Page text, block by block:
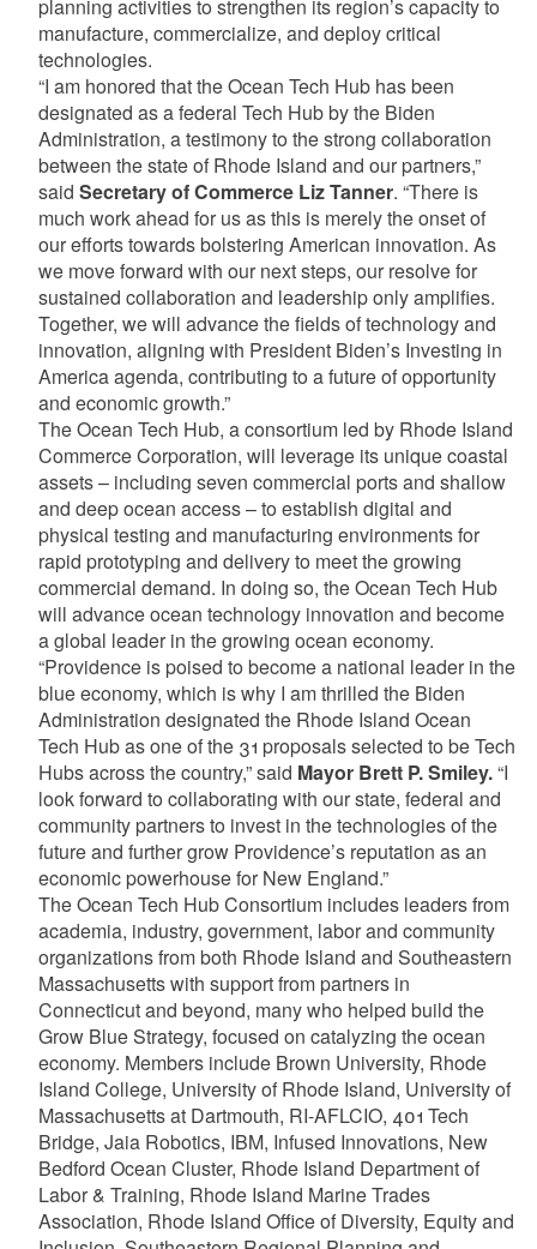
planning activities to strengthen its region’s capacity to
manufacture, commercialize, and deploy critical
technologies.
“I am honored that the Ocean Tech Hub has been
designated as a federal Tech Hub by the Biden
Administration, a testimony to the strong collaboration
between the state of Rhode Island and our partners,”
said Secretary of Commerce Liz Tanner. “There is
much work ahead for us as this is merely the onset of
our efforts towards bolstering American innovation. As
we move forward with our next steps, our resolve for
sustained collaboration and leadership only amplifies.
Together, we will advance the fields of technology and
innovation, aligning with President Biden’s Investing in
America agenda, contributing to a future of opportunity
and economic growth.”
The Ocean Tech Hub, a consortium led by Rhode Island
Commerce Corporation, will leverage its unique coastal
assets – including seven commercial ports and shallow
and deep ocean access – to establish digital and
physical testing and manufacturing environments for
rapid prototyping and delivery to meet the growing
commercial demand. In doing so, the Ocean Tech Hub
will advance ocean technology innovation and become
a global leader in the growing ocean economy.
“Providence is poised to become a national leader in the
blue economy, which is why I am thrilled the Biden
Administration designated the Rhode Island Ocean
Tech Hub as one of the 31 proposals selected to be Tech
Hubs across the country,” said Mayor Brett P. Smiley.“I
look forward to collaborating with our state, federal and
community partners to invest in the technologies of the
future and further grow Providence’s reputation as an
economic powerhouse for New England.”
The Ocean Tech Hub Consortium includes leaders from
academia, industry, government, labor and community
organizations from both Rhode Island and Southeastern
Massachusetts with support from partners in
Connecticut and beyond, many who helped build the
Grow Blue Strategy, focused on catalyzing the ocean
economy. Members include Brown University, Rhode
Island College, University of Rhode Island, University of
Massachusetts at Dartmouth, RI-AFLCIO, 401 Tech
Bridge, Jaia Robotics, IBM, Infused Innovations, New
Bedford Ocean Cluster, Rhode Island Department of
Labor & Training, Rhode Island Marine Trades
Association, Rhode Island Office of Diversity, Equity and